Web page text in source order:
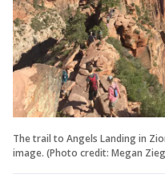
The trail to Angels Landing in
image. (Photo credit: Megan